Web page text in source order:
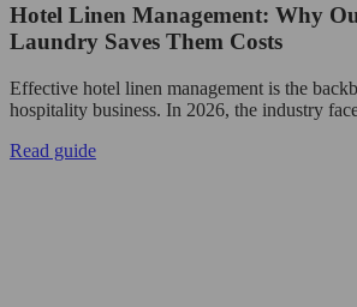
Hotel Linen Management: Why
Laundry Saves Them Costs
Effective hotel linen management is the
hospitality business. In 2026, the industry
Read guide